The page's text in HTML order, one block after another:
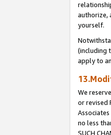
authorize,
yourself.
(including
apply to
We
or revised
no less
SUCH